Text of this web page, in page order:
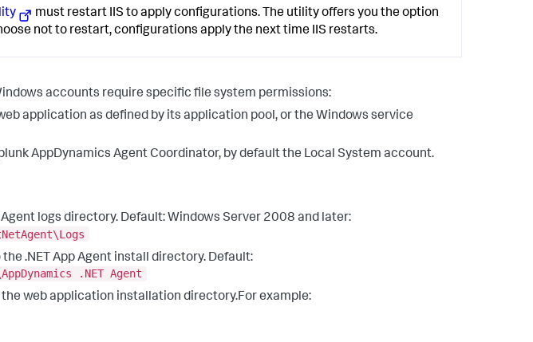
must restart IIS to apply configurations. The utility offers you the option
not to restart, configurations apply the next time IIS restarts.
accounts require specific file system permissions:
application as defined by its application pool, or the Windows service
AppDynamics Agent Coordinator, by default the Local System account.
logs directory. Default: Windows Server 2008 and later:
.NET App Agent install directory. Default:
.NET Agent
the web application installation directory.For example: